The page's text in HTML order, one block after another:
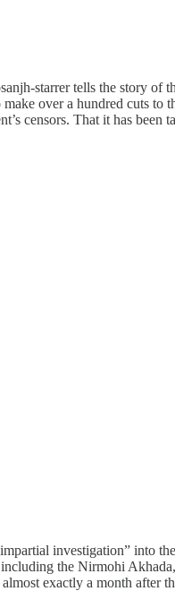
starrer tells the story of
over a hundred cuts
censors. That it has been
investigation” into
the Nirmohi
exactly a month after